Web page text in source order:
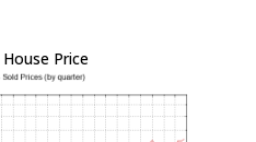
Price